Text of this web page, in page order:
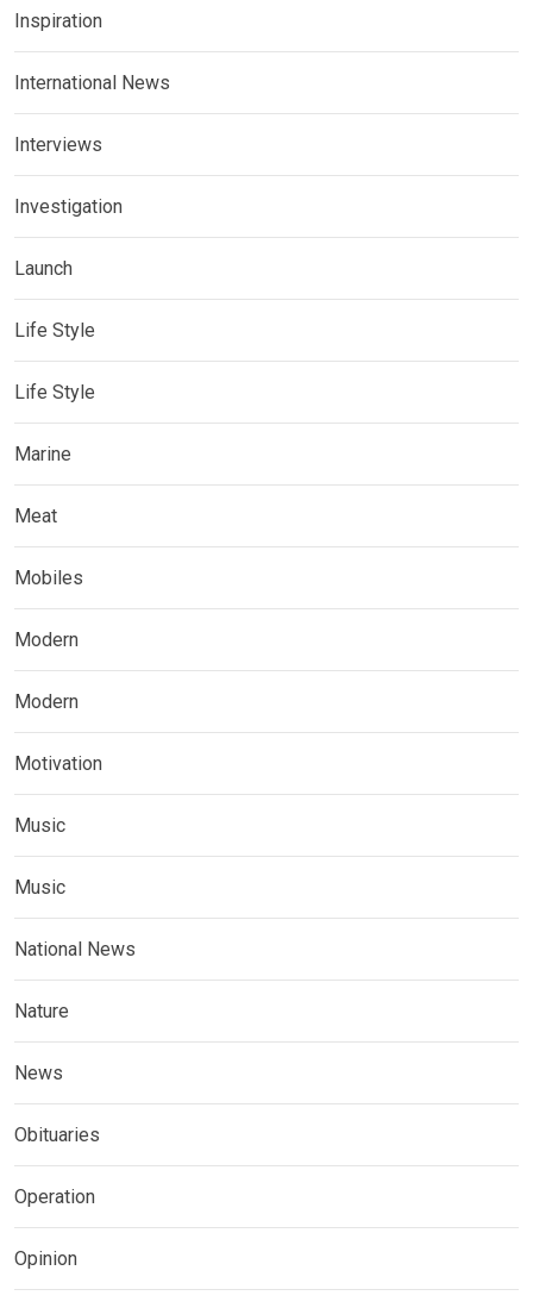
Inspiration
International News
Interviews
Investigation
Launch
Life Style
Life Style
Marine
Meat
Mobiles
Modern
Modern
Motivation
Music
Music
National News
Nature
News
Obituaries
Operation
Opinion